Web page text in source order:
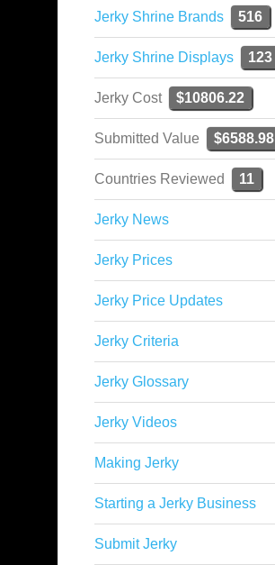
Jerky Shrine Brands 516
Jerky Shrine Displays 123
Jerky Cost $10806.22
Submitted Value $6588.98
Countries Reviewed 11
Jerky News
Jerky Prices
Jerky Price Updates
Jerky Criteria
Jerky Glossary
Jerky Videos
Making Jerky
Starting a Jerky Business
Submit Jerky